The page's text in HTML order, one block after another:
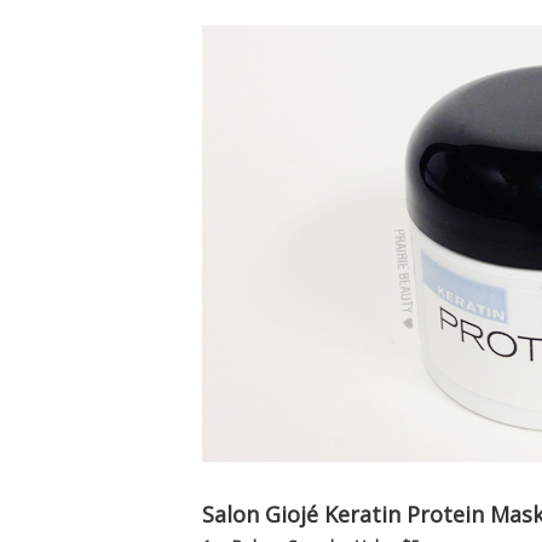
Salon Giojé Keratin Protein